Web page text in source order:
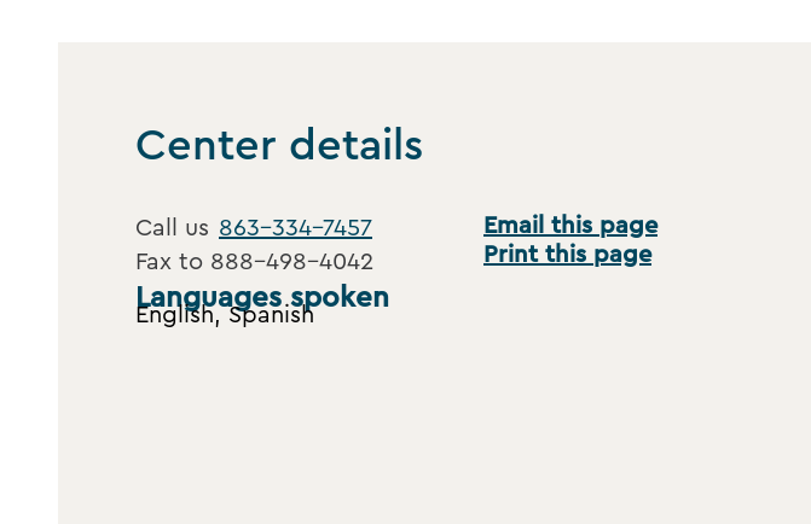
Center details
Call us 863-334-7457
Fax to 888-498-4042
Languages spoken
English, Spanish
Email this page
Print this page